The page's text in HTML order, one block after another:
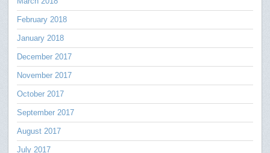
February 2018
January 2018
December 2017
November 2017
October 2017
September 2017
August 2017
July 2017